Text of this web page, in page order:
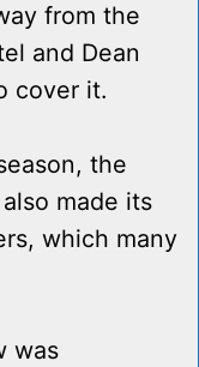
from the
and Dean
cover it.
the
made its
which many
was